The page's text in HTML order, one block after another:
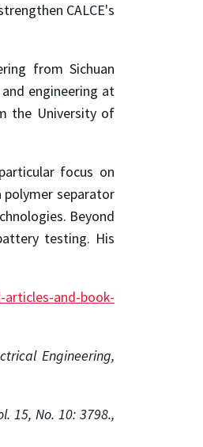
CALCE's
from Sichuan
engineering at
the University of
focus on
separator
Beyond
testing. His
articles-and-book-
Engineering,
15, No. 10: 3798.,